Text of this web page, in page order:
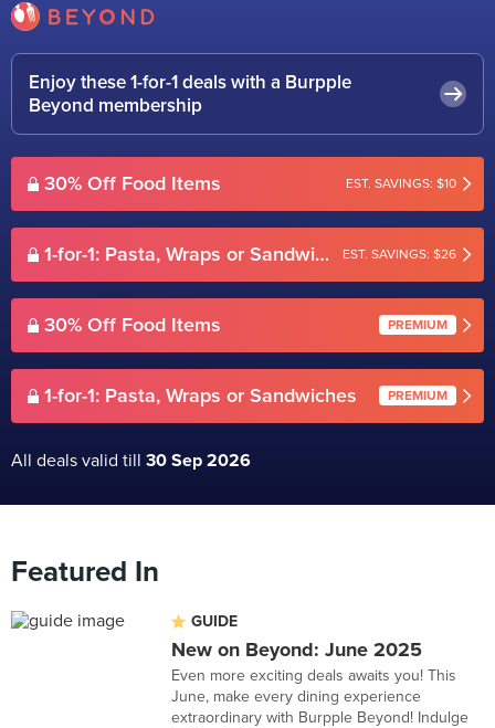
Enjoy these 1-for-1 deals with a Burpple
Beyond membership
30% Off Food Items EST. SAVINGS: $10
1-for-1: Pasta, Wraps or Sandwiches EST. SAVINGS: $26
30% Off Food Items PREMIUM
1-for-1: Pasta, Wraps or Sandwiches PREMIUM
All deals valid till 30 Sep 2026
Featured In
GUIDE
New on Beyond: June 2025
Even more exciting deals awaits you! This
June, make every dining experience
extraordinary with Burpple Beyond! Indulge